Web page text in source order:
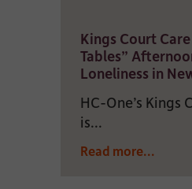
Kings Court
Tables”
Loneliness in
HC-One’s Kings
is...
Read more...